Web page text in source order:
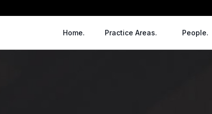
Home. Practice Areas. People.